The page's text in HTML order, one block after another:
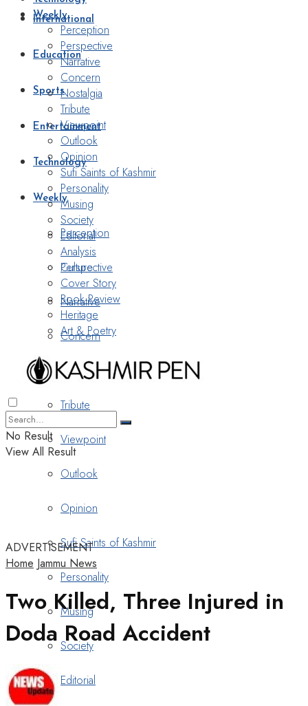
International
Education
Sports
Entertainment
Technology
Weekly
Perception
Perspective
Narrative
Concern
Nostalgia
Tribute
Viewpoint
Outlook
Opinion
Sufi Saints of Kashmir
Personality
Musing
Society
Editorial
Weekly
Perception
Perspective
Narrative
Concern
Nostalgia
Tribute
Viewpoint
Outlook
Opinion
Sufi Saints of Kashmir
Personality
Musing
Society
Editorial
Analysis
Culture
Cover Story
Book Review
Heritage
Art & Poetry
No Result
View All Result
ADVERTISEMENT
Home Jammu News
Two Killed, Three Injured in
Doda Road Accident